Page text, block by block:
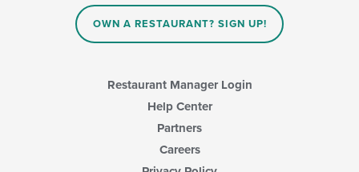
OWN A RESTAURANT? SIGN UP!
Restaurant Manager Login
Help Center
Partners
Careers